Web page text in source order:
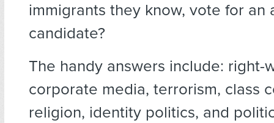
immigrants they know, vote for an
candidate?
The handy answers include: right-
corporate media, terrorism, class
religion, identity politics, and